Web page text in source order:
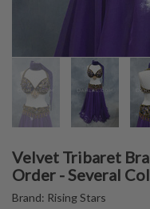
Velvet Tribaret
Order - Several
Brand: Rising Stars